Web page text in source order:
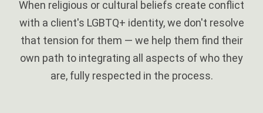
When religious or cultural beliefs create conflict
with a client's LGBTQ+ identity, we don't resolve
that tension for them — we help them find their
own path to integrating all aspects of who they
are, fully respected in the process.